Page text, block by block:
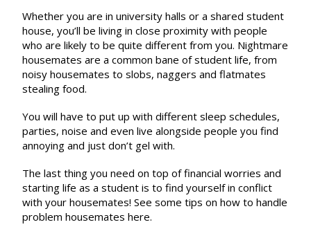
Whether you are in university halls or a shared student
house, you’ll be living in close proximity with people
who are likely to be quite different from you. Nightmare
housemates are a common bane of student life, from
noisy housemates to slobs, naggers and flatmates
stealing food.
You will have to put up with different sleep schedules,
parties, noise and even live alongside people you find
annoying and just don’t gel with.
The last thing you need on top of financial worries and
starting life as a student is to find yourself in conflict
with your housemates! See some tips on how to handle
problem housemates here.